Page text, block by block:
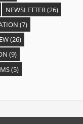
NEWSLETTER(26)
(7)
(26)
(9)
(5)